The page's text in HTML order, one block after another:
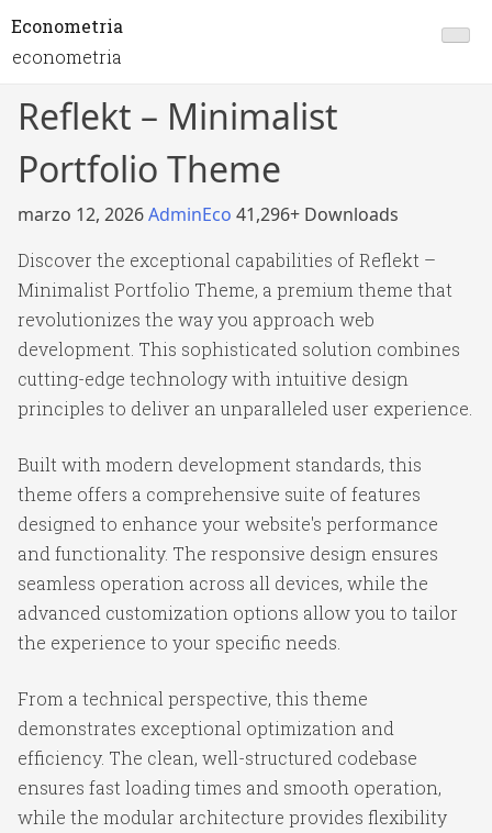
Econometria
econometria
Reflekt – Minimalist
Portfolio Theme
marzo 12, 2026AdminEco 41,296+ Downloads
Discover the exceptional capabilities of Reflekt –
Minimalist Portfolio Theme, a premium theme that
revolutionizes the way you approach web
development. This sophisticated solution combines
cutting-edge technology with intuitive design
principles to deliver an unparalleled user experience.
Built with modern development standards, this
theme offers a comprehensive suite of features
designed to enhance your website's performance
and functionality. The responsive design ensures
seamless operation across all devices, while the
advanced customization options allow you to tailor
the experience to your specific needs.
From a technical perspective, this theme
demonstrates exceptional optimization and
efficiency. The clean, well-structured codebase
ensures fast loading times and smooth operation,
while the modular architecture provides flexibility